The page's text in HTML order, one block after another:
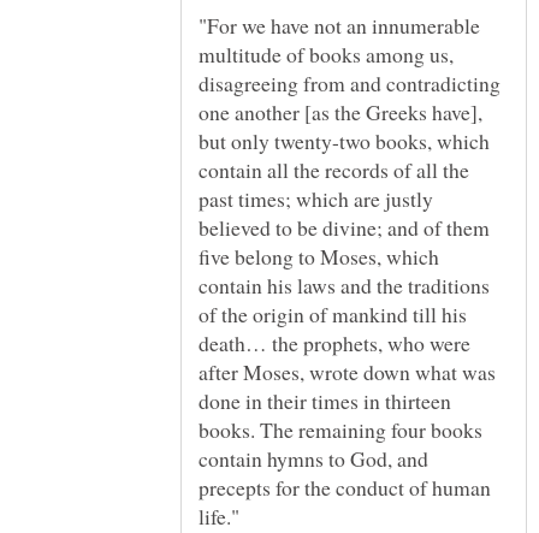
"For we have not an innumerable
multitude of books among us,
disagreeing from and contradicting
one another [as the Greeks have],
but only twenty-two books, which
contain all the records of all the
past times; which are justly
believed to be divine; and of them
five belong to Moses, which
contain his laws and the traditions
of the origin of mankind till his
death… the prophets, who were
after Moses, wrote down what was
done in their times in thirteen
books. The remaining four books
contain hymns to God, and
precepts for the conduct of human
life."